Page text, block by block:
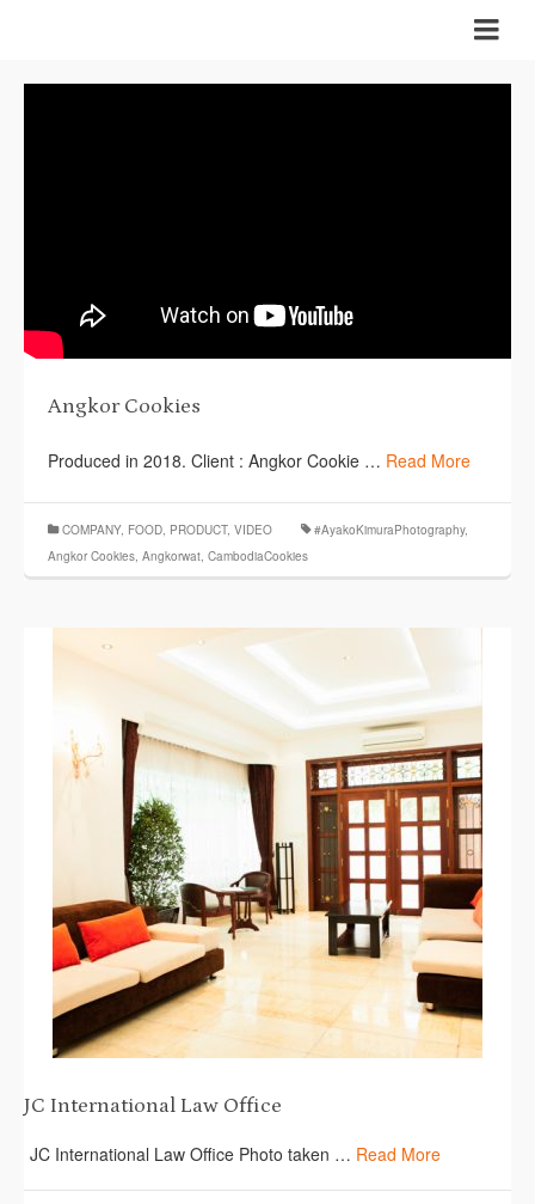
Angkor Cookies
Produced in 2018. Client : Angkor Cookie … Read More
COMPANY, FOOD PRODUCT, VIDEO #AyakoKimuraPhotography,
Angkor Cookies Angkorwat CambodiaCookies
JC International Law Office
JC International Law Office Photo taken … Read More